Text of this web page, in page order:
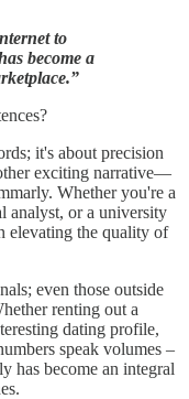
to
become a
it's about precision
exciting narrative—
Whether you're a
analyst, or a university
elevating the quality of
even those outside
renting out a
dating profile,
speak volumes –
has become an integral